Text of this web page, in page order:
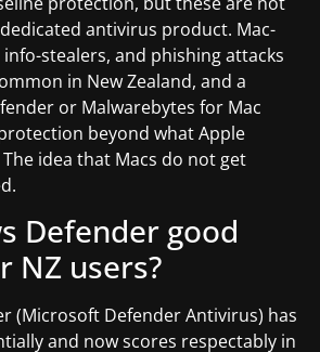
antivirus product. Mac-
stealers, and phishing attacks
in New Zealand, and a
or Malwarebytes for Mac
beyond what Apple
idea that Macs do not get
Defender good
NZ users?
(Microsoft Defender Antivirus) has
and now scores respectably in